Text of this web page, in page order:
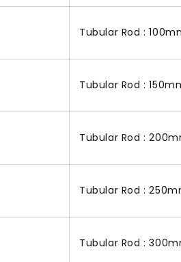
Tubular Rod :
Tubular Rod :
Tubular Rod :
Tubular Rod :
Tubular Rod :